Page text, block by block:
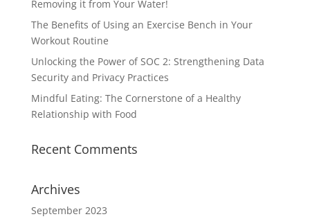
Removing it from Your Water!
The Benefits of Using an Exercise Bench in Your
Workout Routine
Unlocking the Power of SOC 2: Strengthening Data
Security and Privacy Practices
Mindful Eating: The Cornerstone of a Healthy
Relationship with Food
Recent Comments
Archives
September 2023